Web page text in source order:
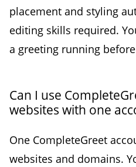
placement and styling
editing skills required.
a greeting running
Can I use
websites with one
One CompleteGreet
websites and domains.